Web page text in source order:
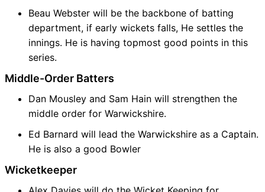
Beau Webster will be the backbone of batting
department, if early wickets falls, He settles the
innings. He is having topmost good points in this
series.
Middle-Order Batters
Dan Mousley and Sam Hain will strengthen the
middle order for Warwickshire.
Ed Barnard will lead the Warwickshire as a Captain.
He is also a good Bowler
Wicketkeeper